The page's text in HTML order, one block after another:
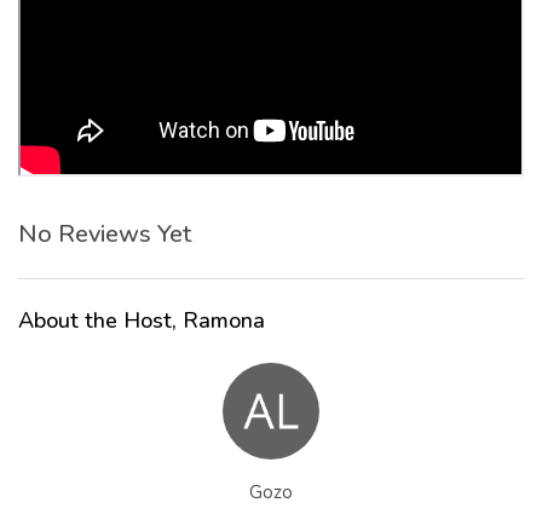
No Reviews Yet
About the Host, Ramona
Gozo